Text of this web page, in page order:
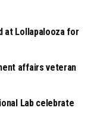
at Lollapalooza for
affairs veteran
Lab celebrate